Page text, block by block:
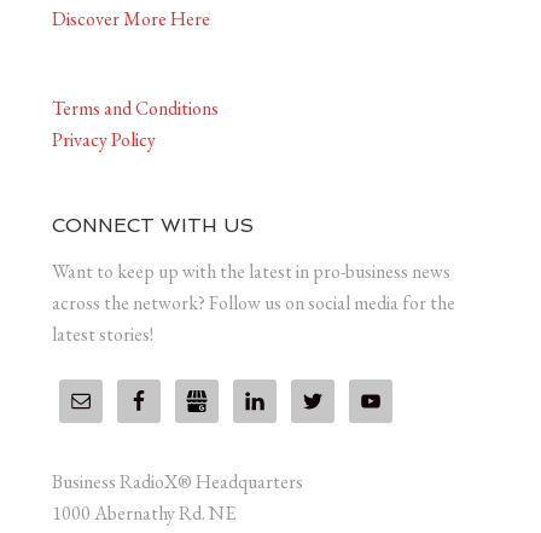
Discover More Here
Terms and Conditions
Privacy Policy
CONNECT WITH US
Want to keep up with the latest in pro-business news
across the network? Follow us on social media for the
latest stories!
Business RadioX® Headquarters
1000 Abernathy Rd. NE